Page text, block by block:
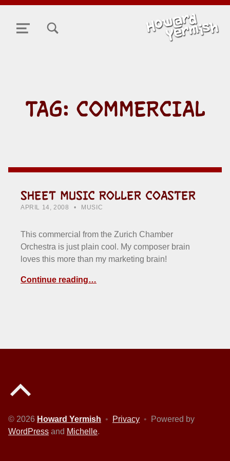
MENU
TAG: COMMERCIAL
SHEET MUSIC ROLLER COASTER
POSTED ON:
APRIL 14, 2008 WRITTEN BY:
HOWARD YERMISH
MUSIC
This commercial from the Zurich Chamber
Orchestra is just plain cool. My composer brain
loves this more than my marketing brain!
Continue reading…
© 2026 Howard Yermish • Privacy •
Powered by
WordPress and Michelle.